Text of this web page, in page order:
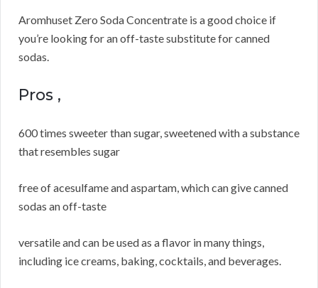
Aromhuset Zero Soda Concentrate is a good choice if
you’re looking for an off-taste substitute for canned
sodas.
Pros ,
600 times sweeter than sugar, sweetened with a substance
that resembles sugar
free of acesulfame and aspartam, which can give canned
sodas an off-taste
versatile and can be used as a flavor in many things,
including ice creams, baking, cocktails, and beverages.